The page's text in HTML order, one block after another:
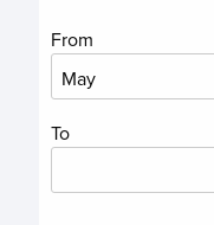
From
To